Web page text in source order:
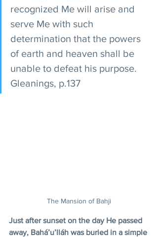
recognized Me will arise and
serve Me with such
determination that the powers
of earth and heaven shall be
unable to defeat his purpose.
Gleanings, p.137
The Mansion of Bahji
Just after sunset on the day He passed
away, Bahá’u’lláh was buried in a simple